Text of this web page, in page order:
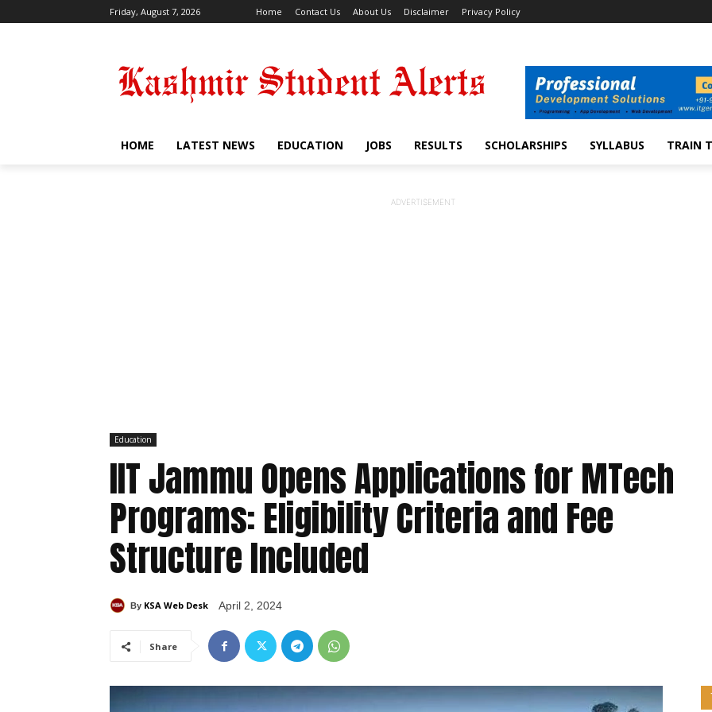
Friday, August 7, 2026 Home Contact Us About Us Disclaimer Privacy Policy
HOME LATEST NEWS EDUCATION JOBS RESULTS SCHOLARSHIPS SYLLABUS TRAIN
ADVERTISEMENT
Education
IIT Jammu Opens Applications for MTech
Programs: Eligibility Criteria and Fee
Structure Included
By KSA Web Desk April 2, 2024
Share